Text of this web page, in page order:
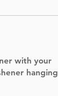
with your
hanging